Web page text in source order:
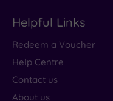
Helpful Links
Redeem a Voucher
Help Centre
Contact us
About us